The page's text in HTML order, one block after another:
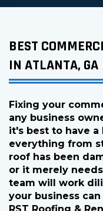
BEST
IN ATLANTA, GA
Fixing your
any business
it's best to have
everything from
roof has been
or it merely
team will work
your business